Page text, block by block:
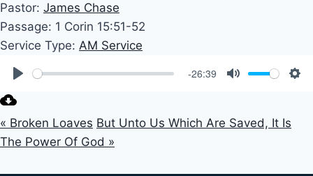
Pastor: James Chase
Passage: 1 Corin 15:51-52
Service Type: AM Service
-26:39
« Broken Loaves But Unto Us Which Are Saved, It Is
The Power Of God »